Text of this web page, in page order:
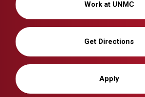
Work at UNMC
Get Directions
Apply